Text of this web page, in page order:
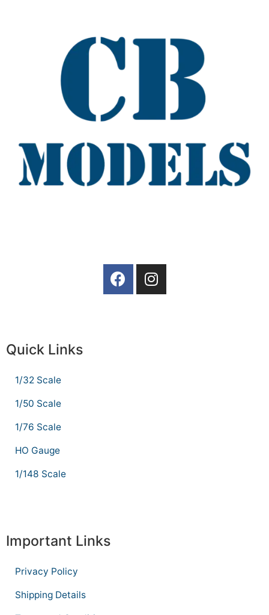
Quick Links
1/32 Scale
1/50 Scale
1/76 Scale
HO Gauge
1/148 Scale
Important Links
Privacy Policy
Shipping Details